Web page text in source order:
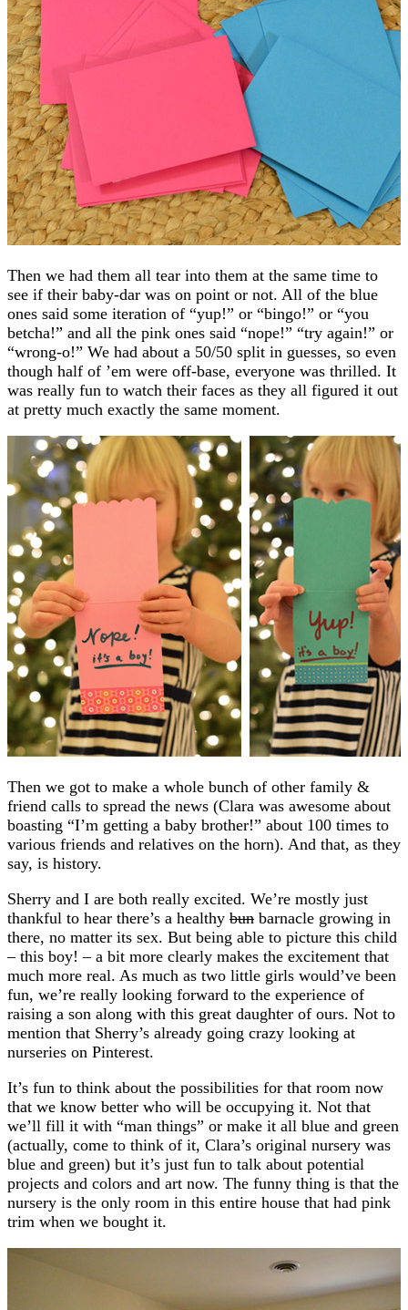
Then we had them all tear into them at the same time to
see if their baby-dar was on point or not. All of the blue
ones said some iteration of “yup!” or “bingo!” or “you
betcha!” and all the pink ones said “nope!” “try again!” or
“wrong-o!” We had about a 50/50 split in guesses, so even
though half of ’em were off-base, everyone was thrilled. It
was really fun to watch their faces as they all figured it out
at pretty much exactly the same moment.
Then we got to make a whole bunch of other family &
friend calls to spread the news (Clara was awesome about
boasting “I’m getting a baby brother!” about 100 times to
various friends and relatives on the horn). And that, as they
say, is history.
Sherry and I are both really excited. We’re mostly just
thankful to hear there’s a healthy bun barnacle growing in
there, no matter its sex. But being able to picture this child
– this boy! – a bit more clearly makes the excitement that
much more real. As much as two little girls would’ve been
fun, we’re really looking forward to the experience of
raising a son along with this great daughter of ours. Not to
mention that Sherry’s already going crazy looking at
nurseries on Pinterest.
It’s fun to think about the possibilities for that room now
that we know better who will be occupying it. Not that
we’ll fill it with “man things” or make it all blue and green
(actually, come to think of it, Clara’s original nursery was
blue and green) but it’s just fun to talk about potential
projects and colors and art now. The funny thing is that the
nursery is the only room in this entire house that had pink
trim when we bought it.